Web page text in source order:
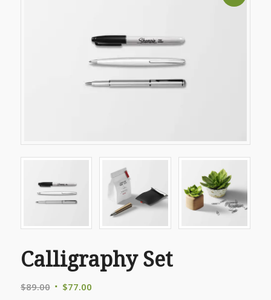
Calligraphy Set
$89.00 Original
$77.00Current